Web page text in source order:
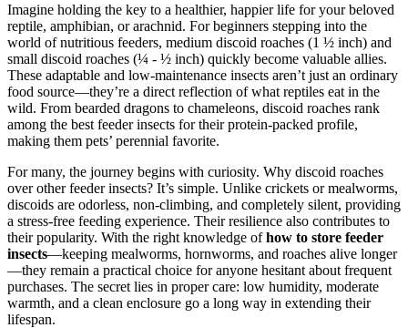
Imagine holding the key to a healthier, happier life for your beloved
reptile, amphibian, or arachnid. For beginners stepping into the
world of nutritious feeders, medium discoid roaches (1 ½ inch) and
small discoid roaches (¼ - ½ inch) quickly become valuable allies.
These adaptable and low-maintenance insects aren’t just an ordinary
food source—they’re a direct reflection of what reptiles eat in the
wild. From bearded dragons to chameleons, discoid roaches rank
among the best feeder insects for their protein-packed profile,
making them pets’ perennial favorite.
For many, the journey begins with curiosity. Why discoid roaches
over other feeder insects? It’s simple. Unlike crickets or mealworms,
discoids are odorless, non-climbing, and completely silent, providing
a stress-free feeding experience. Their resilience also contributes to
their popularity. With the right knowledge ofhow to store feeder
insects—keeping mealworms, hornworms, and roaches alive longer
—they remain a practical choice for anyone hesitant about frequent
purchases. The secret lies in proper care: low humidity, moderate
warmth, and a clean enclosure go a long way in extending their
lifespan.